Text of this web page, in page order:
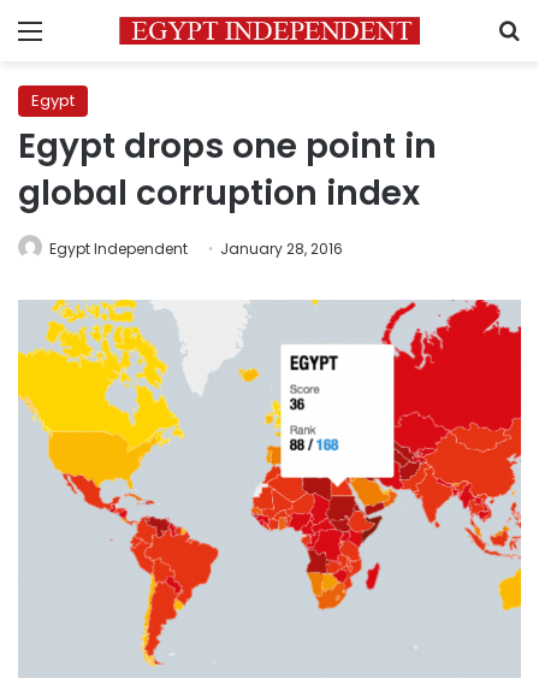
Menu
Egypt
Egypt drops one point in
global corruption index
Egypt Independent January 28, 2016